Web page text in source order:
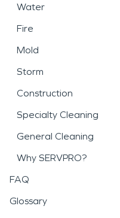
Water
Fire
Mold
Storm
Construction
Specialty Cleaning
General Cleaning
Why SERVPRO?
FAQ
Glossary